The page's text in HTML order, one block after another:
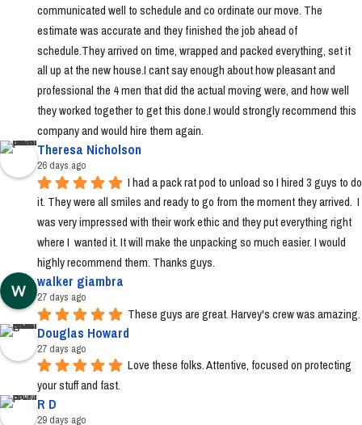
communicated well to schedule and co ordinate our move. The
estimate was accurate and they finished the job ahead of
schedule.They arrived on time, wrapped and packed everything, set it
all up at the new house.I cant say enough about how pleasant and
professional the 4 men that did the actual moving were, and how well
they worked together to get this done.I would strongly recommend this
company and would hire them again.
Theresa Nicholson
26 days ago
I had a pack rat pod to unload so I hired 3 guys to do
it. They were all smiles and ready to go from the moment they arrived.  I
was very impressed with their work ethic and they put everything right
where I  wanted it. It will make the unpacking so much easier. I would
highly recommend them. Thanks guys.
walker giambra
27 days ago
These guys are great. Harvey's crew was amazing.
Douglas Howard
27 days ago
Love these folks. Attentive, focused on protecting
your stuff and fast.
R D
29 days ago